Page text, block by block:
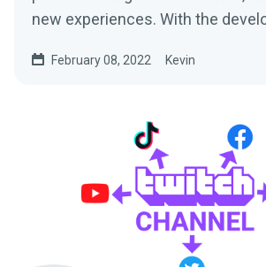
new experiences. With the
February 08, 2022 Kevin